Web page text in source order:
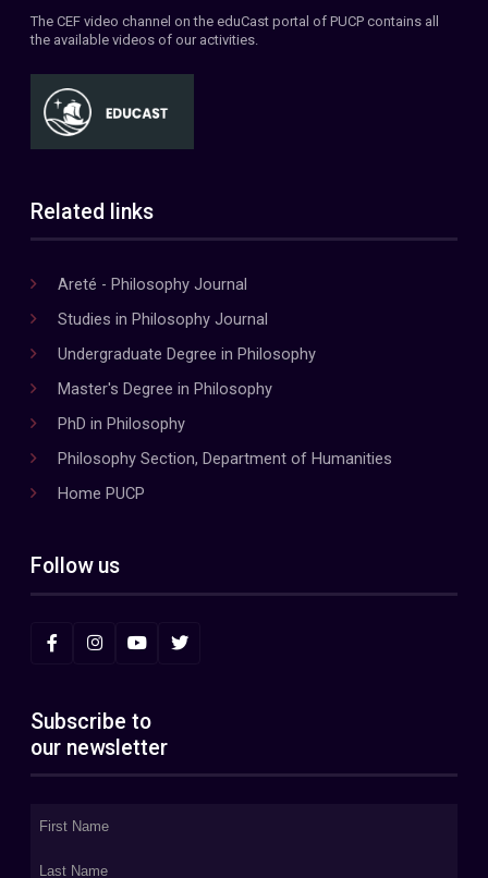
The CEF video channel on the eduCast portal of PUCP contains all
the available videos of our activities.
Related links
Areté - Philosophy Journal
Studies in Philosophy Journal
Undergraduate Degree in Philosophy
Master's Degree in Philosophy
PhD in Philosophy
Philosophy Section, Department of Humanities
Home PUCP
Follow us
Subscribe to
our newsletter